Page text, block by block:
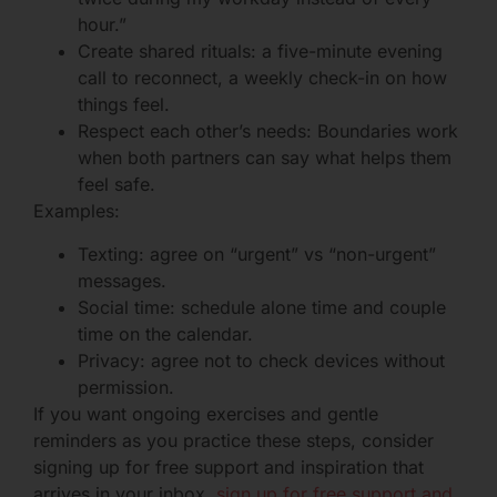
hour.”
Create shared rituals: a five-minute evening
call to reconnect, a weekly check-in on how
things feel.
Respect each other’s needs: Boundaries work
when both partners can say what helps them
feel safe.
Examples:
Texting: agree on “urgent” vs “non-urgent”
messages.
Social time: schedule alone time and couple
time on the calendar.
Privacy: agree not to check devices without
permission.
If you want ongoing exercises and gentle
reminders as you practice these steps, consider
signing up for free support and inspiration that